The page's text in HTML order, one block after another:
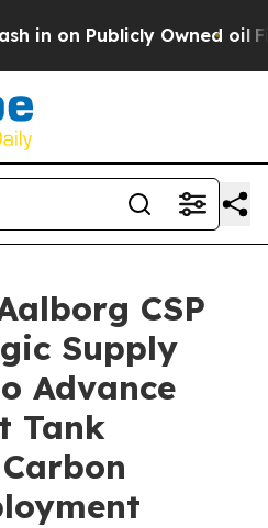
on Publicly Owned oil Five
CSP
Supply
Advance
Tank